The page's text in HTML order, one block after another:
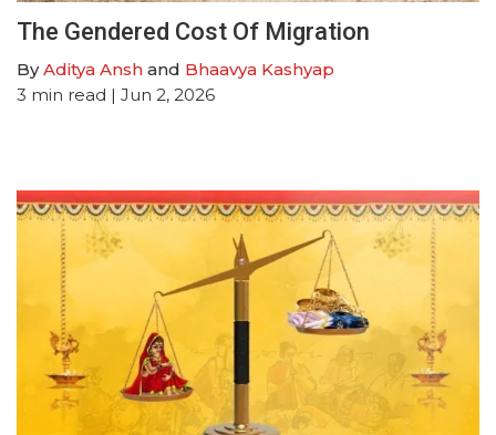
The Gendered Cost Of Migration
ByAditya Ansh and Bhaavya Kashyap
3 min read | Jun 2, 2026